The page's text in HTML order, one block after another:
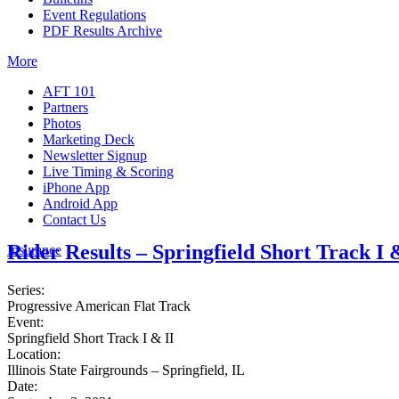
Event Regulations
PDF Results Archive
More
AFT 101
Partners
Photos
Marketing Deck
Newsletter Signup
Live Timing & Scoring
iPhone App
Android App
Contact Us
Insurance
Rider Results – Springfield Short Track I
Series:
Progressive American Flat Track
Event:
Springfield Short Track I & II
Location:
Illinois State Fairgrounds – Springfield, IL
Date: